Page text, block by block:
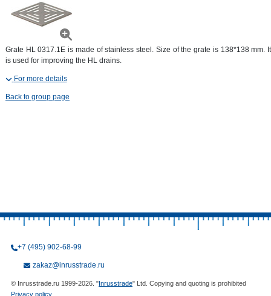
Grate HL 0317.1E is made of stainless steel. Size of the grate is 138*138 mm. It
is used for improving the HL drains.
For more details
Back to group page
+7 (495) 902-68-99
zakaz@inrusstrade.ru
© Inrusstrade.ru 1999-2026. "Inrusstrade" Ltd. Copying and quoting is prohibited
Privacy policy